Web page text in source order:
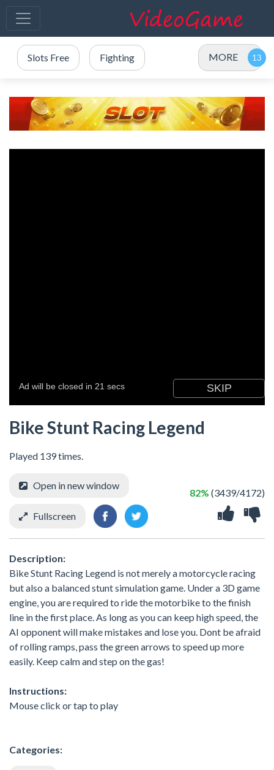
Slots Free Fighting MORE
Bike Stunt Racing Legend
Played 139 times.
82% (3439/4172)
Open in new window
Fullscreen
Description:
Bike Stunt Racing Legend is not merely a motorcycle racing
but also a balanced stunt simulation game. Under a 3D game
engine, you are required to ride the motorbike to the finish
line in the first place. As long as you can keep high speed, the
AI opponent will make mistakes and lose you. Dont be afraid
of rolling ramps, pass the green arrows to speed up more
easily. Keep calm and step on the gas!
Instructions:
Mouse click or tap to play
Categories: